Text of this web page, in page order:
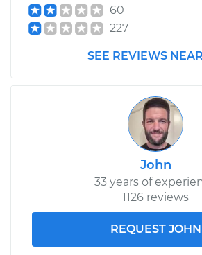
60
227
SEE REVIEWS
John
33 years of
1126 reviews
REQUEST JOHN